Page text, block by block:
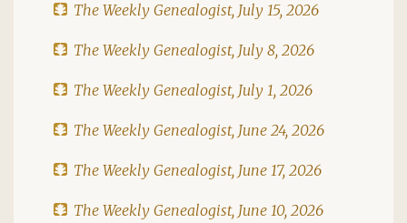
The Weekly Genealogist, July 15, 2026
The Weekly Genealogist, July 8, 2026
The Weekly Genealogist, July 1, 2026
The Weekly Genealogist, June 24, 2026
The Weekly Genealogist, June 17, 2026
The Weekly Genealogist, June 10, 2026